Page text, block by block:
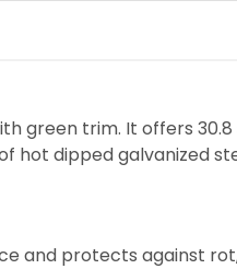
green trim. It offers
hot dipped galvanized
and protects against